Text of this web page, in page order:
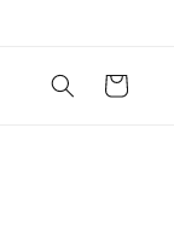
Cart